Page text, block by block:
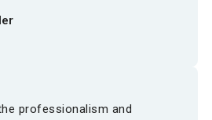
professionalism and